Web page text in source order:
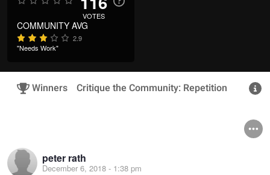
VOTES
COMMUNITY AVG
2.9
"Needs Work"
Winners Critique the Community: Repetition
peter rath
December 6, 2018 - 1:38 pm